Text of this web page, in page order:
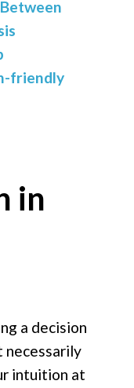
friendly
in
a decision
necessarily
intuition at